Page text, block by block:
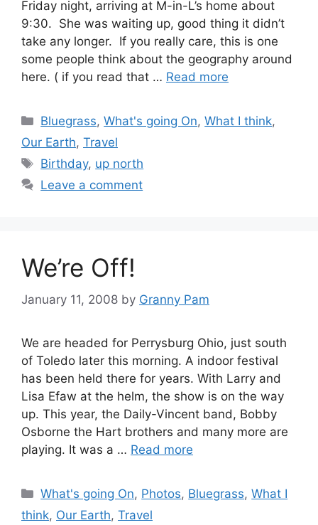
Friday night, arriving at M-in-L’s home about
9:30. She was waiting up, good thing it didn’t
take any longer. If you really care, this is one
some people think about the geography around
here. ( if you read that … Read more
Categories
Bluegrass,What's going On,What I think,
Our Earth, Travel
Tags
Birthday, up north
Leave a comment
We’re Off!
January 11, 2008 by Granny Pam
We are headed for Perrysburg Ohio, just south
of Toledo later this morning. A indoor festival
has been held there for years. With Larry and
Lisa Efaw at the helm, the show is on the way
up. This year, the Daily-Vincent band, Bobby
Osborne the Hart brothers and many more are
playing. It was a … Read more
Categories
What's going On, Photos, Bluegrass,What I
think, Our Earth, Travel